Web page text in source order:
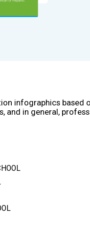
infographics based
in general,